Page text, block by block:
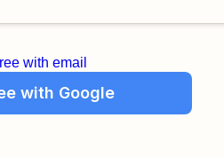
with email
with Google